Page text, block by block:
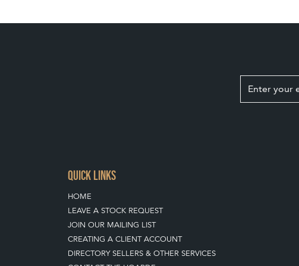
QUICK LINKS
HOME
LEAVE A STOCK REQUEST
JOIN OUR MAILING LIST
CREATING A CLIENT ACCOUNT
DIRECTORY SELLERS & OTHER SERVICES